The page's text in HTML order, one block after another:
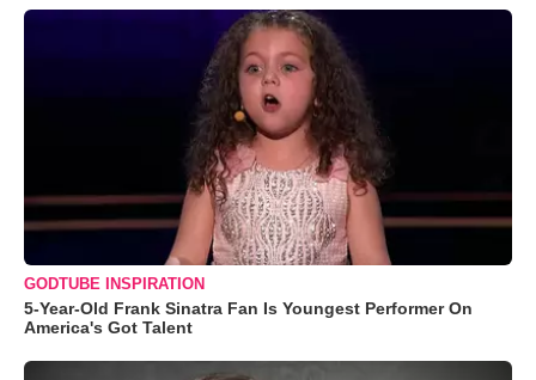
GODTUBE INSPIRATION
5-Year-Old Frank Sinatra Fan Is Youngest Performer On
America's Got Talent